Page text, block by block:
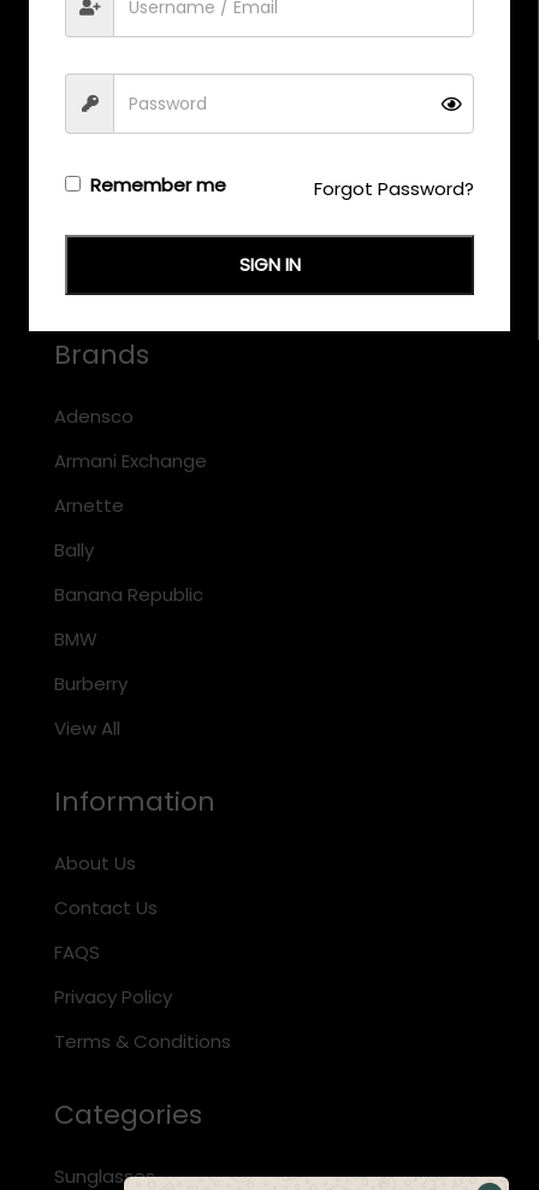
CALL US
+971 58 558 0559
Brands
Adensco
Armani Exchange
Arnette
Bally
Banana Republic
BMW
Burberry
View All
Information
About Us
Contact Us
FAQS
Privacy Policy
Terms & Conditions
Categories
Sunglasses
Remember me Forgot Password?
SIGN IN